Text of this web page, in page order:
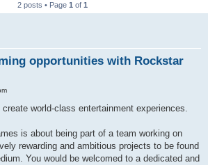
2 posts • Page 1 of 1
opportunities with Rockstar
world-class entertainment experiences.
is about being part of a team working on
rewarding and ambitious projects to be found
You would be welcomed to a dedicated and